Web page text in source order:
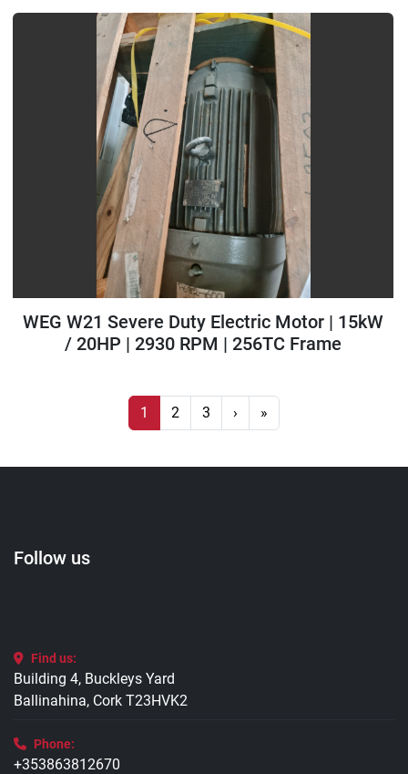
WEG W21 Severe Duty Electric Motor | 15kW
/ 20HP | 2930 RPM | 256TC Frame
1 2 3 › »
Follow us
Find us:
Building 4, Buckleys Yard
Ballinahina, Cork T23HVK2
Phone:
+353863812670